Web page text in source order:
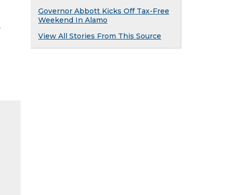
Governor Abbott Kicks Off Tax-Free
Weekend In Alamo
View All Stories From This Source